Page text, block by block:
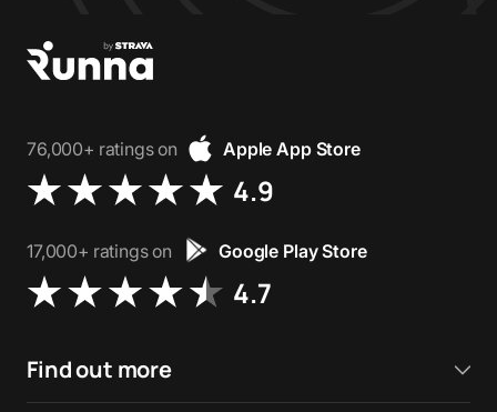
76,000+ ratings on Apple App Store
4.9
17,000+ ratings on Google Play Store
4.7
Find out more